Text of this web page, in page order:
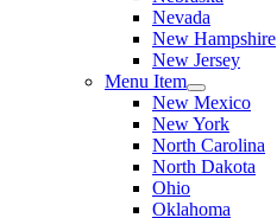
Nevada
New Hampshire
New Jersey
Menu Item
New Mexico
New York
North Carolina
North Dakota
Ohio
Oklahoma